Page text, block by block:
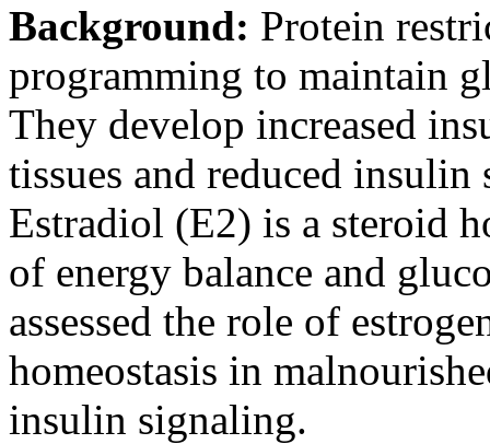
Background: Protein
programming to maintain
They develop increased
tissues and reduced
Estradiol (E2) is a steroid
of energy balance and
assessed the role of
homeostasis in
insulin signaling.